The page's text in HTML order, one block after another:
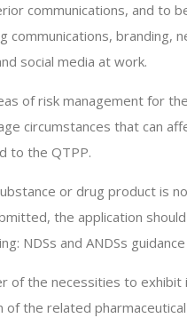
communications, and to
communications, branding,
social media at work.
of risk management for
circumstances that can
to the QTPP.
or drug product is
the application
NDSs and ANDSs
of the necessities to exhibit
of the related